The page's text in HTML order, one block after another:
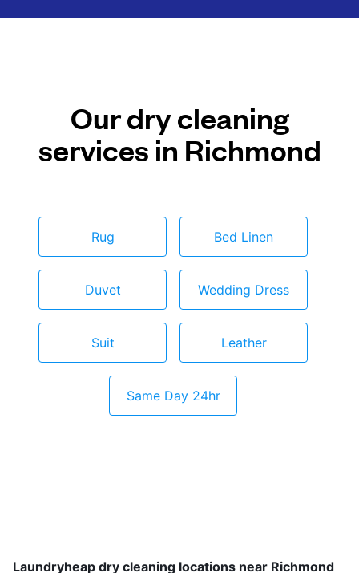
Our dry cleaning
services in Richmond
Rug Bed Linen
Duvet Wedding Dress
Suit Leather
Same Day 24hr
Laundryheap dry cleaning locations near Richmond